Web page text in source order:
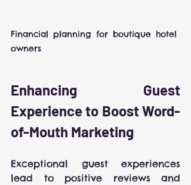
Financial planning for boutique hotel
owners
Enhancing Guest
Experience to Boost Word-
of-Mouth Marketing
Exceptional guest experiences
lead to positive reviews and